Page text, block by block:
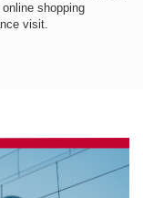
shopping
visit.